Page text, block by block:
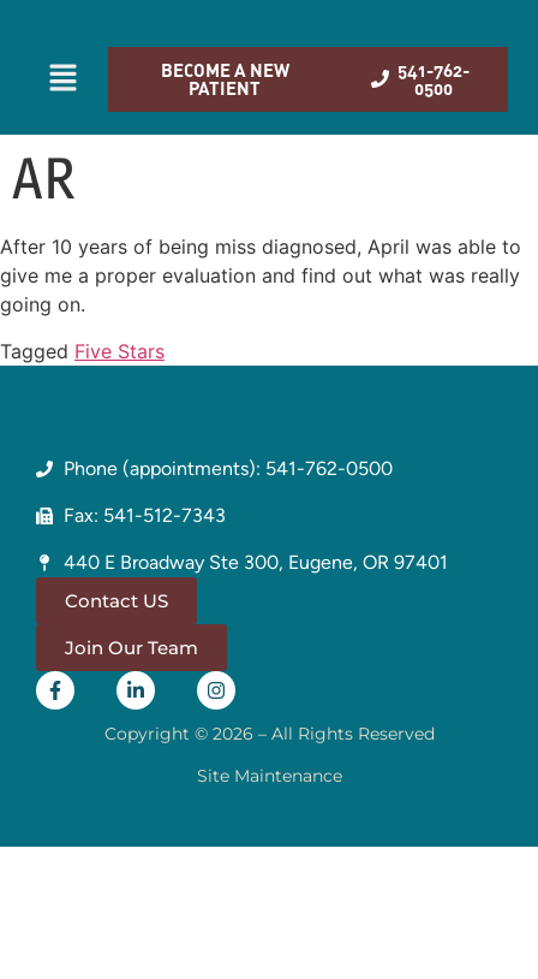
BECOME A NEW
PATIENT
541-762-
0500
AR
After 10 years of being miss diagnosed, April was able to
give me a proper evaluation and find out what was really
going on.
Tagged Five Stars
Phone (appointments): 541-762-0500
Fax: 541-512-7343
440 E Broadway Ste 300, Eugene, OR 97401
Contact US
Join Our Team
Copyright © 2026 – All Rights Reserved
Site Maintenance